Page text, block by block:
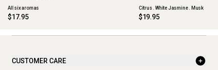
All six aromas
$17.95
Citrus . White Jasmine . Musk
$19.95
CUSTOMER CARE